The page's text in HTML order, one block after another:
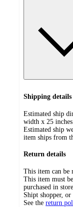
Shipping details
Estimated ship
width x 25
Estimated ship
item ships from
Return details
This item can be
This item must
purchased in
Shipt shopper, or
See the return